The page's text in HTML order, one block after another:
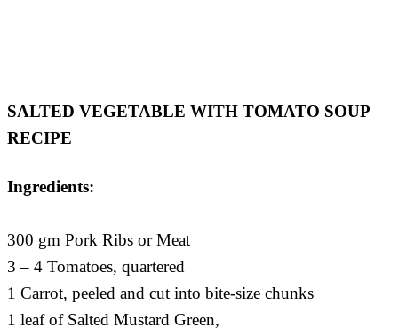
SALTED VEGETABLE WITH TOMATO SOUP
RECIPE
Ingredients:
300 gm Pork Ribs or Meat
3 – 4 Tomatoes, quartered
1 Carrot, peeled and cut into bite-size chunks
1 leaf of Salted Mustard Green,